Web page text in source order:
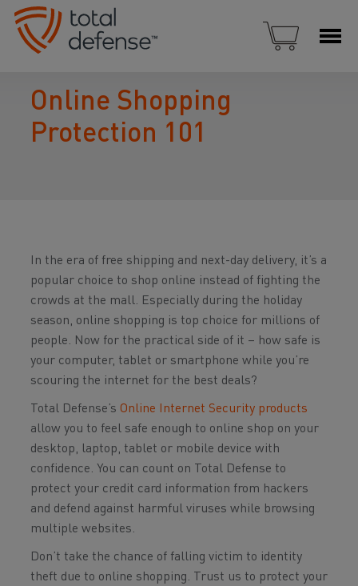
Online Shopping
Protection 101
In the era of free shipping and next-day delivery, it’s a
popular choice to shop online instead of fighting the
crowds at the mall. Especially during the holiday
season, online shopping is top choice for millions of
people. Now for the practical side of it – how safe is
your computer, tablet or smartphone while you’re
scouring the internet for the best deals?
Total Defense’s Online Internet Security products
allow you to feel safe enough to online shop on your
desktop, laptop, tablet or mobile device with
confidence. You can count on Total Defense to
protect your credit card information from hackers
and defend against harmful viruses while browsing
multiple websites.
Don’t take the chance of falling victim to identity
theft due to online shopping. Trust us to protect your